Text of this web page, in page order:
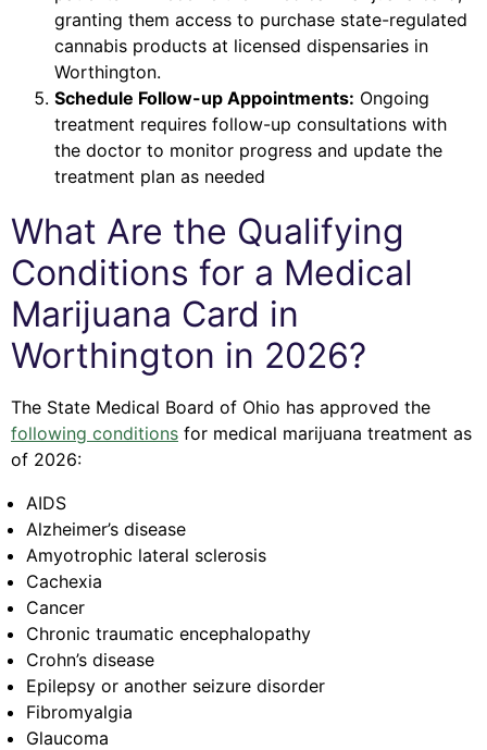
granting them access to purchase state-regulated
cannabis products at licensed dispensaries in
Worthington.
Schedule Follow-up Appointments: Ongoing
treatment requires follow-up consultations with
the doctor to monitor progress and update the
treatment plan as needed
What Are the Qualifying
Conditions for a Medical
Marijuana Card in
Worthington in 2026?
The State Medical Board of Ohio has approved the
following conditions for medical marijuana treatment as
of 2026:
AIDS
Alzheimer’s disease
Amyotrophic lateral sclerosis
Cachexia
Cancer
Chronic traumatic encephalopathy
Crohn’s disease
Epilepsy or another seizure disorder
Fibromyalgia
Glaucoma